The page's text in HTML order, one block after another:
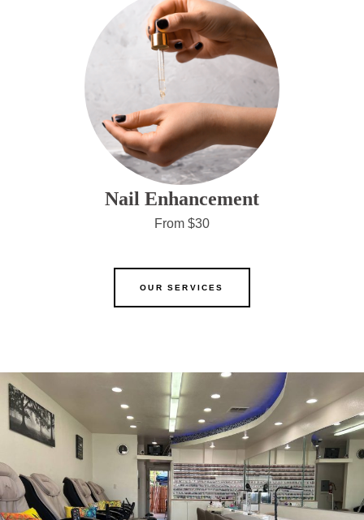
Nail Enhancement
From $30
OUR SERVICES